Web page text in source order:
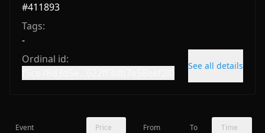
#411893
Tags:
-
Ordinal id:
See all details
Event Price From To Time